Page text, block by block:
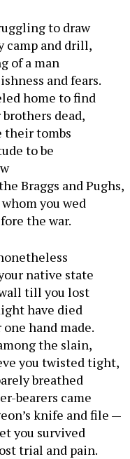
to draw
camp and drill,
of a man
and fears.
home to find
dead,
their tombs
to be
Braggs and Pughs,
you wed
the war.
native state
till you lost
have died
hand made.
the slain,
you twisted tight,
breathed
bearers came
knife and file —
you survived
trial and pain.